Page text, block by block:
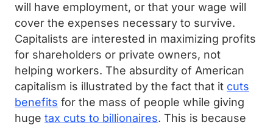
will have employment, or that your wage will
cover the expenses necessary to survive.
Capitalists are interested in maximizing profits
for shareholders or private owners, not
helping workers. The absurdity of American
capitalism is illustrated by the fact that it cuts
benefits for the mass of people while giving
huge tax cuts to billionaires. This is because